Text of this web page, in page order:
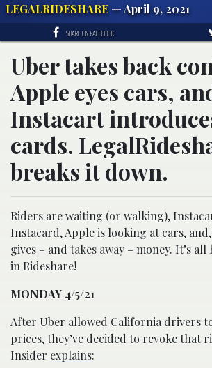
LEGALRIDESHARE — April 9, 2021
SHARE ON FACEBOOK
Uber takes back
Apple eyes cars,
Instacart
cards.
breaks it down.
Riders are waiting (or walking),
Instacard, Apple is looking at cars,
gives – and takes away – money. It’s all
in Rideshare!
MONDAY 4/5/21
After Uber allowed California drivers
prices, they’ve decided to revoke that
Insider explains: